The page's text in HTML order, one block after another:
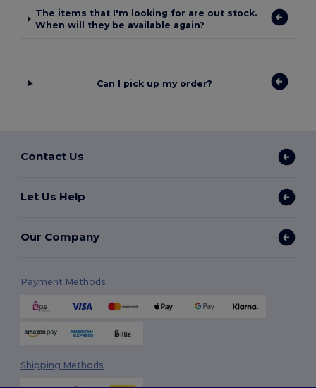
The items that I'm looking for are out stock.
When will they be available again?
Can I pick up my order?
Contact Us
Let Us Help
Our Company
Payment Methods
Shipping Methods